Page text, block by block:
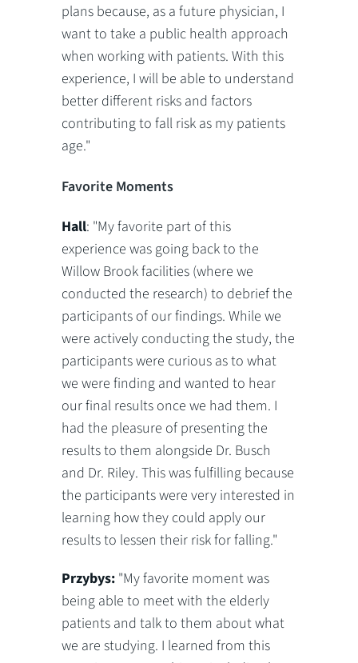
plans because, as a future physician, I
want to take a public health approach
when working with patients. With this
experience, I will be able to understand
better different risks and factors
contributing to fall risk as my patients
age."
Favorite Moments
Hall: "My favorite part of this
experience was going back to the
Willow Brook facilities (where we
conducted the research) to debrief the
participants of our findings. While we
were actively conducting the study, the
participants were curious as to what
we were finding and wanted to hear
our final results once we had them. I
had the pleasure of presenting the
results to them alongside Dr. Busch
and Dr. Riley. This was fulfilling because
the participants were very interested in
learning how they could apply our
results to lessen their risk for falling."
Przybys: "My favorite moment was
being able to meet with the elderly
patients and talk to them about what
we are studying. I learned from this